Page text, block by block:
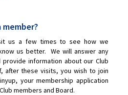
member?
us a few times to see how we
us better. We will answer any
information about our Club
after these visits, you wish to join
your membership application
members and Board.